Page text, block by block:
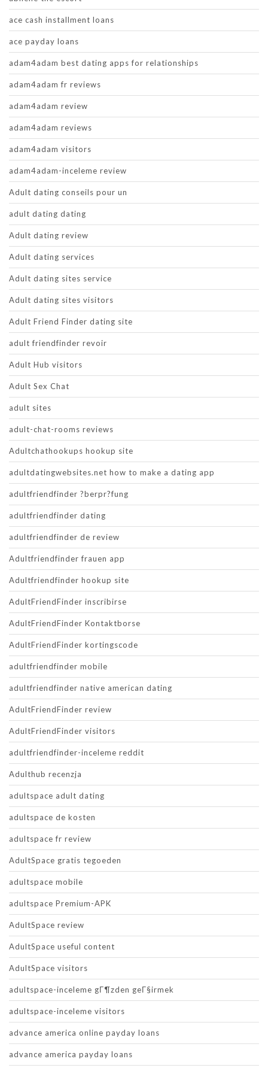
ace cash installment loans
ace payday loans
adam4adam best dating apps for relationships
adam4adam fr reviews
adam4adam review
adam4adam reviews
adam4adam visitors
adam4adam-inceleme review
Adult dating conseils pour un
adult dating dating
Adult dating review
Adult dating services
Adult dating sites service
Adult dating sites visitors
Adult Friend Finder dating site
adult friendfinder revoir
Adult Hub visitors
Adult Sex Chat
adult sites
adult-chat-rooms reviews
Adultchathookups hookup site
adultdatingwebsites.net how to make a dating app
adultfriendfinder ?berpr?fung
adultfriendfinder dating
adultfriendfinder de review
Adultfriendfinder frauen app
Adultfriendfinder hookup site
AdultFriendFinder inscribirse
AdultFriendFinder Kontaktborse
AdultFriendFinder kortingscode
adultfriendfinder mobile
adultfriendfinder native american dating
AdultFriendFinder review
AdultFriendFinder visitors
adultfriendfinder-inceleme reddit
Adulthub recenzja
adultspace adult dating
adultspace de kosten
adultspace fr review
AdultSpace gratis tegoeden
adultspace mobile
adultspace Premium-APK
AdultSpace review
AdultSpace useful content
AdultSpace visitors
adultspace-inceleme gГ¶zden geГ§irmek
adultspace-inceleme visitors
advance america online payday loans
advance america payday loans